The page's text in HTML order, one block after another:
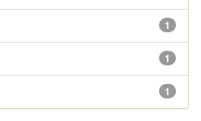
1
1
1